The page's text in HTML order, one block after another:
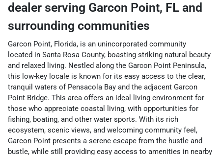
dealer serving Garcon Point, FL and
surrounding communities
Garcon Point, Florida, is an unincorporated community
located in Santa Rosa County, boasting striking natural beauty
and relaxed living. Nestled along the Garcon Point Peninsula,
this low-key locale is known for its easy access to the clear,
tranquil waters of Pensacola Bay and the adjacent Garcon
Point Bridge. This area offers an ideal living environment for
those who appreciate coastal living, with opportunities for
fishing, boating, and other water sports. With its rich
ecosystem, scenic views, and welcoming community feel,
Garcon Point presents a serene escape from the hustle and
bustle, while still providing easy access to amenities in nearby